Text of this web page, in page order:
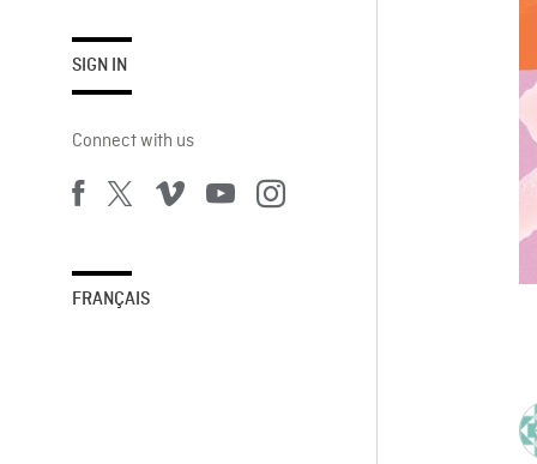
SIGN IN
Connect with us
FRANÇAIS